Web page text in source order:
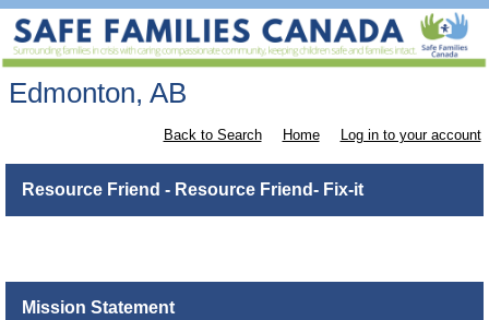
Edmonton, AB
Back to Search Home Log in to your account
Resource Friend - Resource Friend- Fix-it
Mission Statement